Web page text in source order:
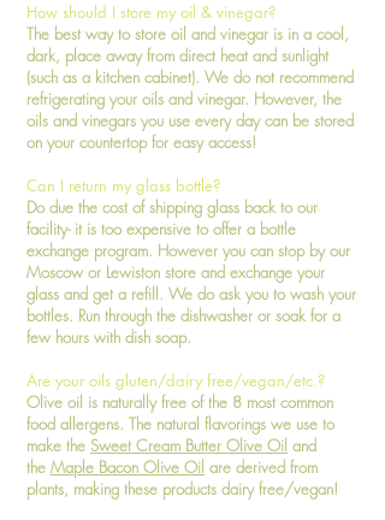
How should I store my oil & vinegar?
The best way to store oil and vinegar is in a cool,
dark, place away from direct heat and sunlight
(such as a kitchen cabinet). We do not recommend
refrigerating your oils and vinegar. However, the
oils and vinegars you use every day can be stored
on your countertop for easy access!
Can I return my glass bottle?
Do due the cost of shipping glass back to our
facility- it is too expensive to offer a bottle
exchange program. However you can stop by our
Moscow or Lewiston store and exchange your
glass and get a refill. We do ask you to wash your
bottles. Run through the dishwasher or soak for a
few hours with dish soap.
Are your oils gluten/dairy free/vegan/etc.?
Olive oil is naturally free of the 8 most common
food allergens. The natural flavorings we use to
make the Sweet Cream Butter Olive Oil and
the Maple Bacon Olive Oil are derived from
plants, making these products dairy free/vegan!